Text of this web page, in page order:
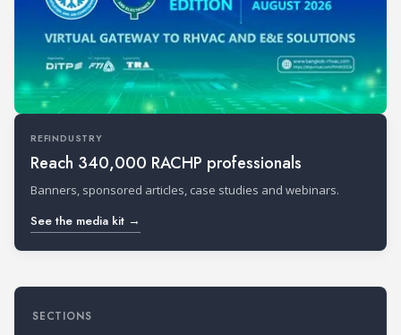
REFINDUSTRY
Reach 340,000 RACHP professionals
Banners, sponsored articles, case studies and webinars.
See the media kit →
SECTIONS